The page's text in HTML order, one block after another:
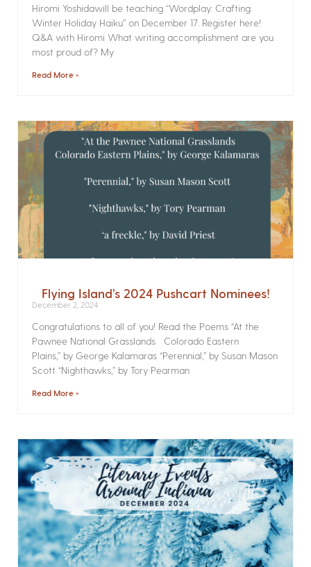
Hiromi Yoshidawill be teaching “Wordplay: Crafting
Winter Holiday Haiku” on December 17. Register here!
Q&A with Hiromi What writing accomplishment are you
most proud of? My
Read More »
Flying Island’s 2024 Pushcart Nominees!
December 2, 2024
Congratulations to all of you! Read the Poems­ “At the
Pawnee National Grasslands Colorado Eastern
Plains,” by George Kalamaras “Perennial,” by Susan Mason
Scott “Nighthawks,” by Tory Pearman
Read More »